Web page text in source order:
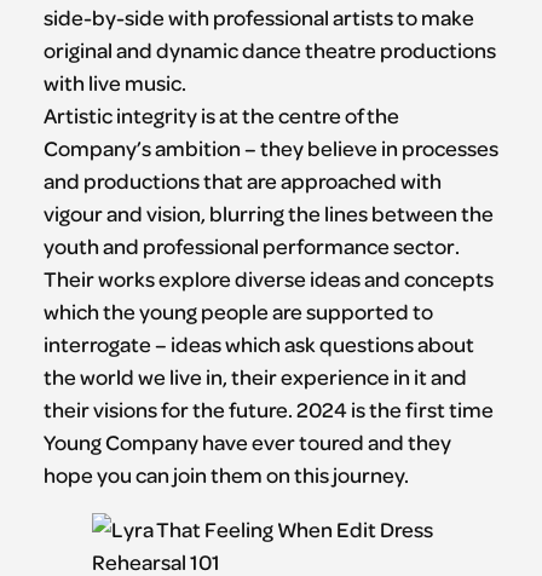
side-by-side with professional artists to make
original and dynamic dance theatre productions
with live music.
Artistic integrity is at the centre of the
Company’s ambition – they believe in processes
and productions that are approached with
vigour and vision, blurring the lines between the
youth and professional performance sector.
Their works explore diverse ideas and concepts
which the young people are supported to
interrogate – ideas which ask questions about
the world we live in, their experience in it and
their visions for the future. 2024 is the first time
Young Company have ever toured and they
hope you can join them on this journey.